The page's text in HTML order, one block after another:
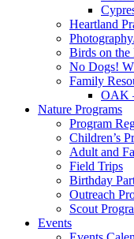
Heartland
Birds on the
No Dogs!
Family
OAK
Nature Programs
Program
Children’s
Adult and
Field Trips
Birthday
Outreach
Scout
Events